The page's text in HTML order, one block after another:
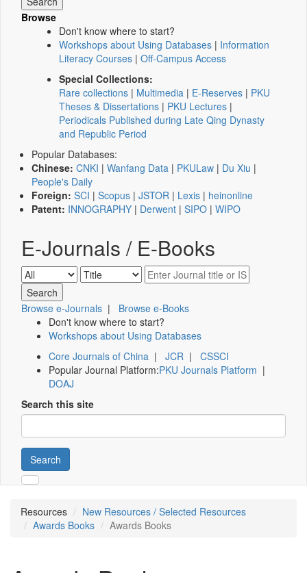
Browse
Don't know where to start?
Workshops about Using Databases | Information
Literacy Courses | Off-Campus Access
Special Collections:
Rare collections | Multimedia | E-Reserves | PKU
Theses & Dissertations | PKU Lectures |
Periodicals Published during Late Qing Dynasty
and Republic Period
Popular Databases:
Chinese: CNKI | Wanfang Data | PKULaw | Du Xiu |
People's Daily
Foreign: SCI | Scopus | JSTOR | Lexis | heinonline
Patent: INNOGRAPHY | Derwent | SIPO | WIPO
E-Journals / E-Books
Browse e-Journals | Browse e-Books
Don't know where to start?
Workshops about Using Databases
Core Journals of China | JCR | CSSCI
Popular Journal Platform:PKU Journals Platform |
DOAJ
Search this site
Search
Resources
New Resources / Selected Resources
Awards Books
Awards Books